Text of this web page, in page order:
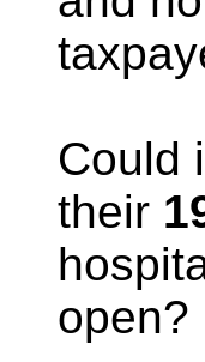
Could
their
open?